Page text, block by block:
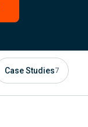
Case Studies7